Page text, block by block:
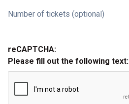
Number of tickets (optional)
reCAPTCHA:
Please fill out the following text: